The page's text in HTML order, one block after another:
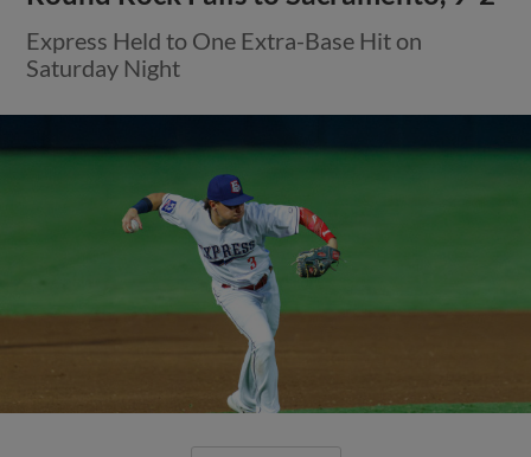
Express Held to One Extra-Base Hit on
Saturday Night